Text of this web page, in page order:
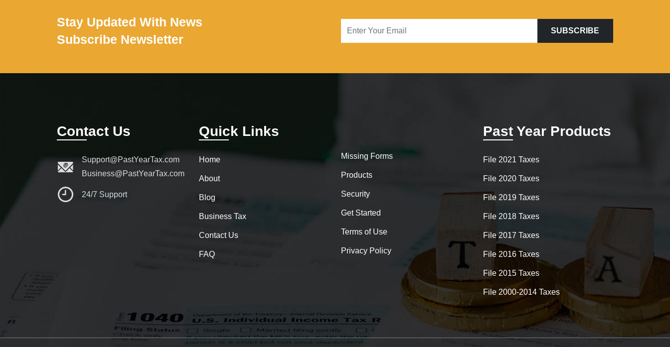
Stay Updated With News
Subscribe Newsletter
SUBSCRIBE
Contact Us
Support@PastYearTax.com
Business@PastYearTax.com
24/7 Support
Quick Links
Home
About
Blog
Business Tax
Contact Us
FAQ
Missing Forms
Products
Security
Get Started
Terms of Use
Privacy Policy
Past Year Products
File 2021 Taxes
File 2020 Taxes
File 2019 Taxes
File 2018 Taxes
File 2017 Taxes
File 2016 Taxes
File 2015 Taxes
File 2000-2014 Taxes